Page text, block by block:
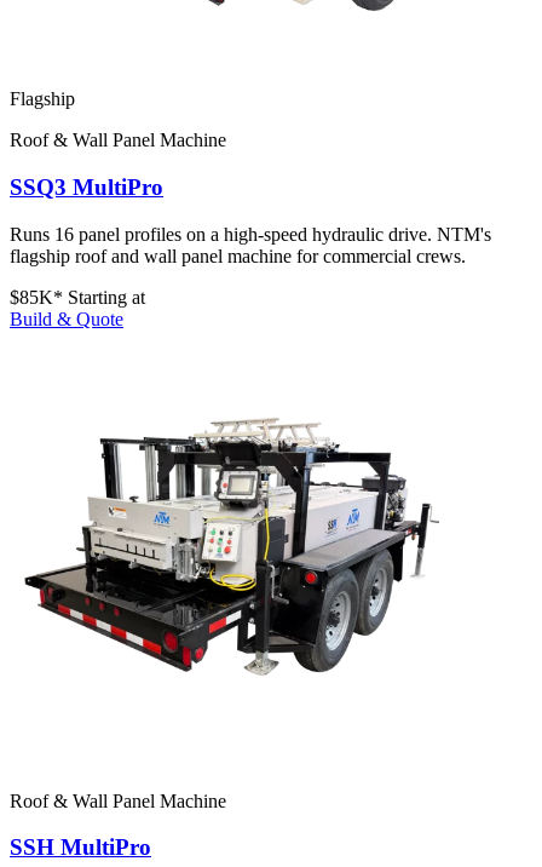
Flagship
Roof & Wall Panel Machine
SSQ3 MultiPro
Runs 16 panel profiles on a high-speed hydraulic drive. NTM's
flagship roof and wall panel machine for commercial crews.
$85K* Starting at
Build & Quote
Roof & Wall Panel Machine
SSH MultiPro